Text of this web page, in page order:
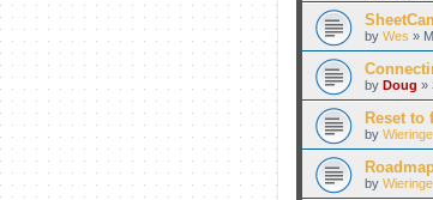
by Wes »
by Doug »
Reset to
by
by